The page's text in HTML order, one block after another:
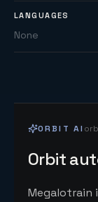
LANGUAGES
None
ORBIT AI
Orbit
Megalotrain